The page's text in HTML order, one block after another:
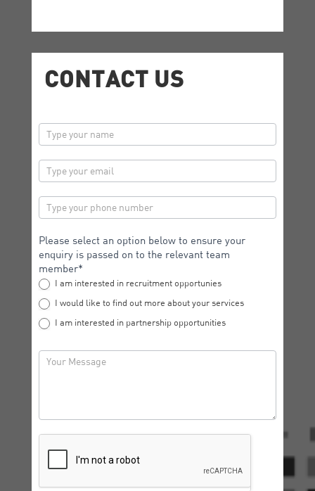
CONTACT US
contactus
Please select an option below to ensure your
enquiry is passed on to the relevant team
member*
I am interested in recruitment opportunies
I would like to find out more about your services
I am interested in partnership opportunities